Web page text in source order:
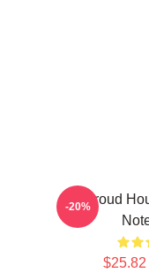
CJ Stroud
$25.82
-20%